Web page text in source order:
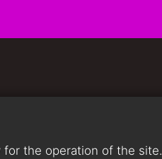
the operation of the site.